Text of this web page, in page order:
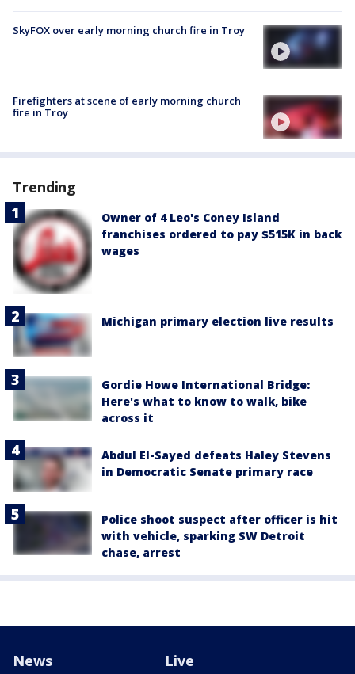
SkyFOX over early morning church fire in Troy
Firefighters at scene of early morning church
fire in Troy
Trending
Owner of 4 Leo's Coney Island
franchises ordered to pay $515K in back
wages
Michigan primary election live results
Gordie Howe International Bridge:
Here's what to know to walk, bike
across it
Abdul El-Sayed defeats Haley Stevens
in Democratic Senate primary race
Police shoot suspect after officer is hit
with vehicle, sparking SW Detroit
chase, arrest
News Live